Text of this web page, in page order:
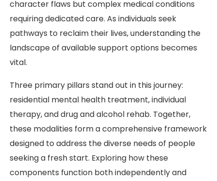
character flaws but complex medical conditions
requiring dedicated care. As individuals seek
pathways to reclaim their lives, understanding the
landscape of available support options becomes
vital.
Three primary pillars stand out in this journey:
residential mental health treatment, individual
therapy, and drug and alcohol rehab. Together,
these modalities form a comprehensive framework
designed to address the diverse needs of people
seeking a fresh start. Exploring how these
components function both independently and